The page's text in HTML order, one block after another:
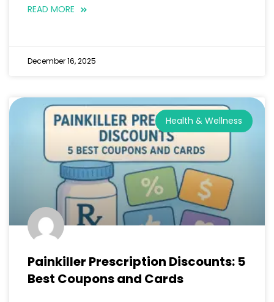
READ MORE
December 16, 2025
Health & Wellness
Painkiller Prescription Discounts: 5
Best Coupons and Cards